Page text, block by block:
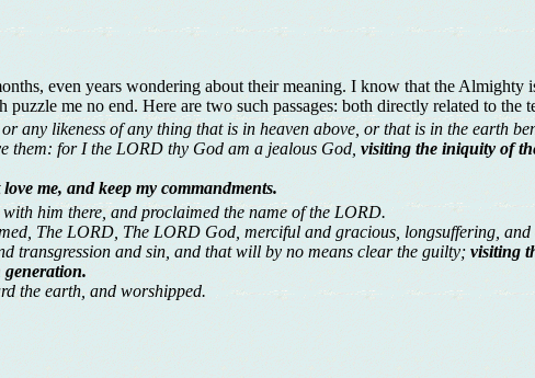
even years wondering about their meaning. I know that the
me no end. Here are two such passages: both directly related to the
any likeness of any thing that is in heaven above, or that is in the earth
them: for I the LORD thy God am a jealous God, visiting the iniquity of
me, and keep my commandments.
him there, and proclaimed the name of the LORD.
The LORD, The LORD God, merciful and gracious, longsuffering, and
transgression and sin, and that will by no means clear the guilty; visiting
the earth, and worshipped.